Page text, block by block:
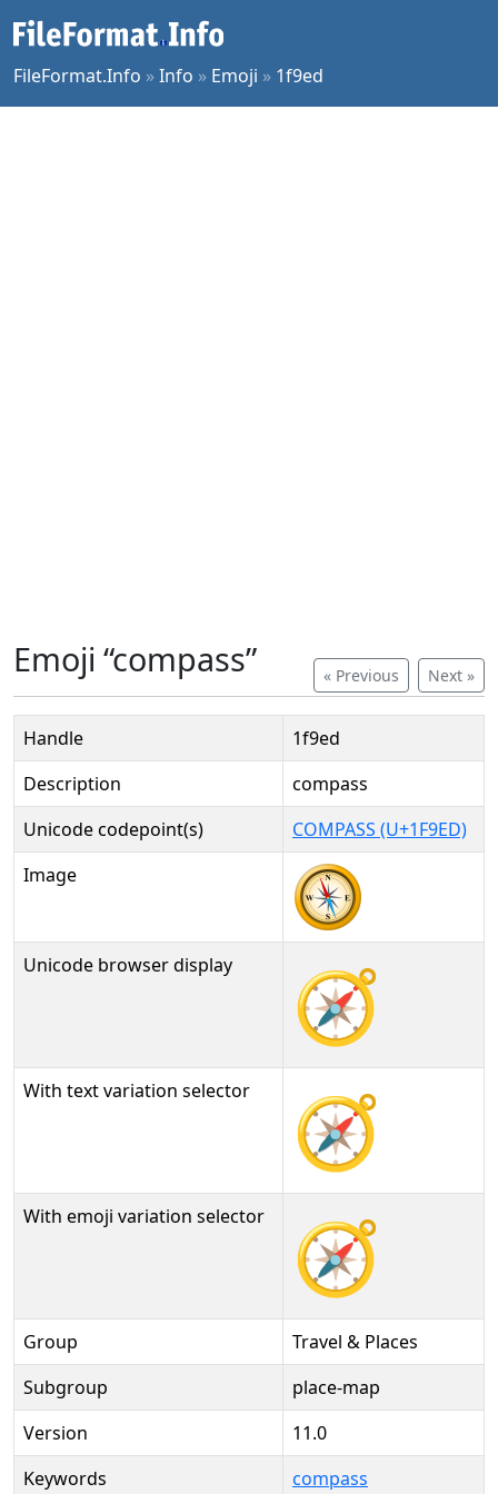
FileFormat.Info »Info » Emoji » 1f9ed
« Previous Next »
Emoji “compass”
Handle
1f9ed
Description
compass
Unicode codepoint(s)
COMPASS (U+1F9ED)
Image
Unicode browser display 🧭
With text variation selector 🧭︎
With emoji variation selector 🧭️
Group
Travel & Places
Subgroup
place-map
Version
11.0
Keywords
compass